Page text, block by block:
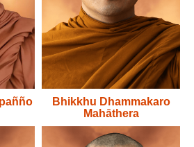
Bhikkhu Dhammakaro
Mahāthera